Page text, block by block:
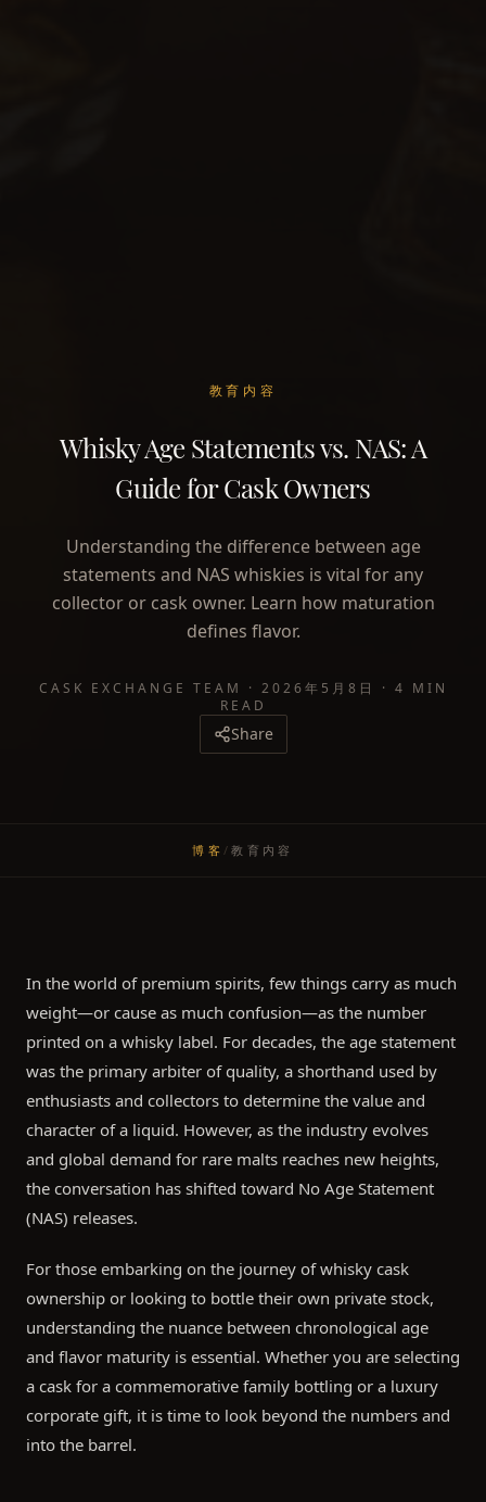
教育内容
Whisky Age Statements vs. NAS: A
Guide for Cask Owners
Understanding the difference between age
statements and NAS whiskies is vital for any
collector or cask owner. Learn how maturation
defines flavor.
CASK EXCHANGE TEAM · 2026年5月8日 · 4 MIN
READ
Share
博客 /教育内容
In the world of premium spirits, few things carry as much
weight—or cause as much confusion—as the number
printed on a whisky label. For decades, the age statement
was the primary arbiter of quality, a shorthand used by
enthusiasts and collectors to determine the value and
character of a liquid. However, as the industry evolves
and global demand for rare malts reaches new heights,
the conversation has shifted toward No Age Statement
(NAS) releases.
For those embarking on the journey of whisky cask
ownership or looking to bottle their own private stock,
understanding the nuance between chronological age
and flavor maturity is essential. Whether you are selecting
a cask for a commemorative family bottling or a luxury
corporate gift, it is time to look beyond the numbers and
into the barrel.